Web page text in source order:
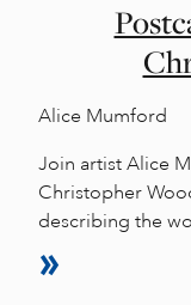
Alice Mumford
Join artist Alice
Christopher
describing the